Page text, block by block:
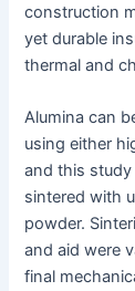
construction
yet durable
thermal and
Alumina can
using either
and this
sintered with
powder.
and aid were
final